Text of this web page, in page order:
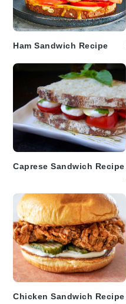
Ham Sandwich Recipe
Caprese Sandwich Recipe
Chicken Sandwich Recipe